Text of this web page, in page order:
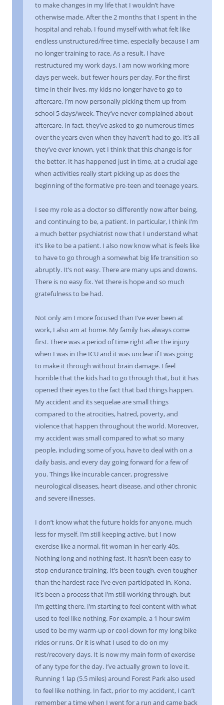
to make changes in my life that I wouldn’t have
otherwise made. After the 2 months that I spent in the
hospital and rehab, I found myself with what felt like
endless unstructured/free time, especially because I am
no longer training to race. As a result, I have
restructured my work days. I am now working more
days per week, but fewer hours per day. For the first
time in their lives, my kids no longer have to go to
aftercare. I’m now personally picking them up from
school 5 days/week. They’ve never complained about
aftercare. In fact, they’ve asked to go numerous times
over the years even when they haven’t had to go. It’s all
they’ve ever known, yet I think that this change is for
the better. It has happened just in time, at a crucial age
when activities really start picking up as does the
beginning of the formative pre-teen and teenage years.
I see my role as a doctor so differently now after being,
and continuing to be, a patient. In particular, I think I’m
a much better psychiatrist now that I understand what
it’s like to be a patient. I also now know what is feels like
to have to go through a somewhat big life transition so
abruptly. It’s not easy. There are many ups and downs.
There is no easy fix. Yet there is hope and so much
gratefulness to be had.
Not only am I more focused than I’ve ever been at
work, I also am at home. My family has always come
first. There was a period of time right after the injury
when I was in the ICU and it was unclear if I was going
to make it through without brain damage. I feel
horrible that the kids had to go through that, but it has
opened their eyes to the fact that bad things happen.
My accident and its sequelae are small things
compared to the atrocities, hatred, poverty, and
violence that happen throughout the world. Moreover,
my accident was small compared to what so many
people, including some of you, have to deal with on a
daily basis, and every day going forward for a few of
you. Things like incurable cancer, progressive
neurological diseases, heart disease, and other chronic
and severe illnesses.
I don’t know what the future holds for anyone, much
less for myself. I’m still keeping active, but I now
exercise like a normal, fit woman in her early 40s.
Nothing long and nothing fast. It hasn’t been easy to
stop endurance training. It’s been tough, even tougher
than the hardest race I’ve even participated in, Kona.
It’s been a process that I’m still working through, but
I’m getting there. I’m starting to feel content with what
used to feel like nothing. For example, a 1 hour swim
used to be my warm-up or cool-down for my long bike
rides or runs. Or it is what I used to do on my
rest/recovery days. It is now my main form of exercise
of any type for the day. I’ve actually grown to love it.
Running 1 lap (5.5 miles) around Forest Park also used
to feel like nothing. In fact, prior to my accident, I can’t
remember a time when I went for a run and came back